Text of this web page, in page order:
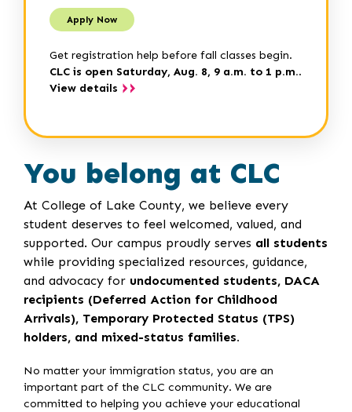
Apply Now
Get registration help before fall classes begin.
CLC is open Saturday, Aug. 8, 9 a.m. to 1 p.m..
View details
You belong at CLC
At College of Lake County, we believe every
student deserves to feel welcomed, valued, and
supported. Our campus proudly serves all students
while providing specialized resources, guidance,
and advocacy for undocumented students, DACA
recipients (Deferred Action for Childhood
Arrivals), Temporary Protected Status (TPS)
holders, and mixed-status families.
No matter your immigration status, you are an
important part of the CLC community. We are
committed to helping you achieve your educational